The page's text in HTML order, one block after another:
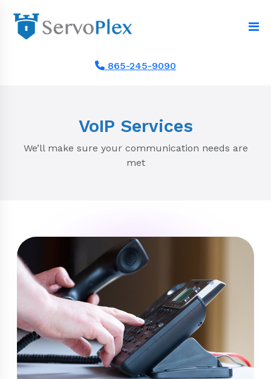
865-245-9090
VoIP Services
We’ll make sure your communication needs are
met